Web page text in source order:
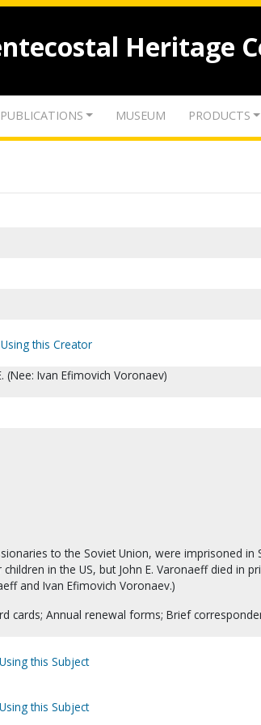
Heritage
PUBLICATIONS MUSEUM PRODUCTS
this Creator
(Nee: Ivan Efimovich Voronaev)
to the Soviet Union, were imprisoned in
in the US, but John E. Varonaeff died in
and Ivan Efimovich Voronaev.)
cards; Annual renewal forms; Brief
this Subject
this Subject